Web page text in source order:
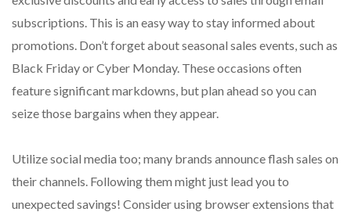
subscriptions. This is an easy way to stay informed about
promotions. Don’t forget about seasonal sales events, such as
Black Friday or Cyber Monday. These occasions often
feature significant markdowns, but plan ahead so you can
seize those bargains when they appear.
Utilize social media too; many brands announce flash sales on
their channels. Following them might just lead you to
unexpected savings! Consider using browser extensions that